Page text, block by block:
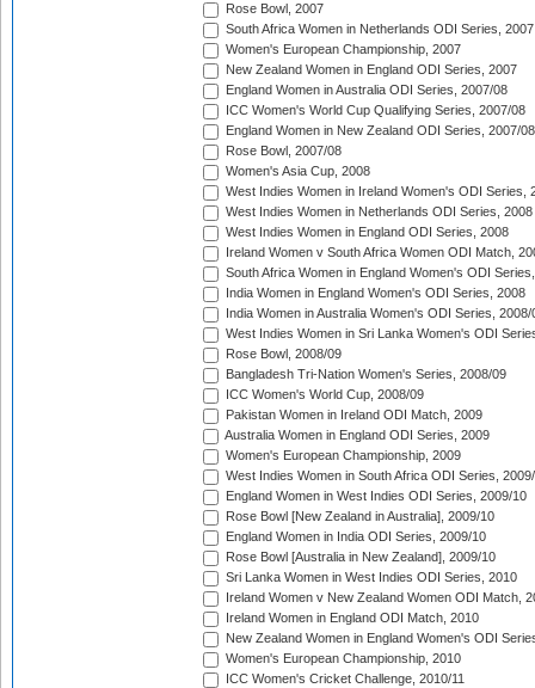
Rose Bowl, 2007
South Africa Women in Netherlands ODI Series, 2007
Women's European Championship, 2007
New Zealand Women in England ODI Series, 2007
England Women in Australia ODI Series, 2007/08
ICC Women's World Cup Qualifying Series, 2007/08
England Women in New Zealand ODI Series, 2007/08
Rose Bowl, 2007/08
Women's Asia Cup, 2008
West Indies Women in Ireland Women's ODI Series,
West Indies Women in Netherlands ODI Series, 2008
West Indies Women in England ODI Series, 2008
Ireland Women v South Africa Women ODI Match,
South Africa Women in England Women's ODI
India Women in England Women's ODI Series, 2008
India Women in Australia Women's ODI Series, 2008/
West Indies Women in Sri Lanka Women's ODI
Rose Bowl, 2008/09
Bangladesh Tri-Nation Women's Series, 2008/09
ICC Women's World Cup, 2008/09
Pakistan Women in Ireland ODI Match, 2009
Australia Women in England ODI Series, 2009
Women's European Championship, 2009
West Indies Women in South Africa ODI Series,
England Women in West Indies ODI Series, 2009/10
Rose Bowl [New Zealand in Australia], 2009/10
England Women in India ODI Series, 2009/10
Rose Bowl [Australia in New Zealand], 2009/10
Sri Lanka Women in West Indies ODI Series, 2010
Ireland Women v New Zealand Women ODI Match,
Ireland Women in England ODI Match, 2010
New Zealand Women in England Women's ODI
Women's European Championship, 2010
ICC Women's Cricket Challenge, 2010/11